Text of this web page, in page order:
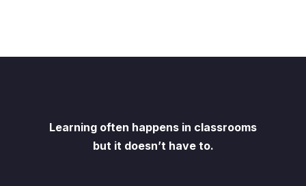
Learning often happens in classrooms
but it doesn’t have to.